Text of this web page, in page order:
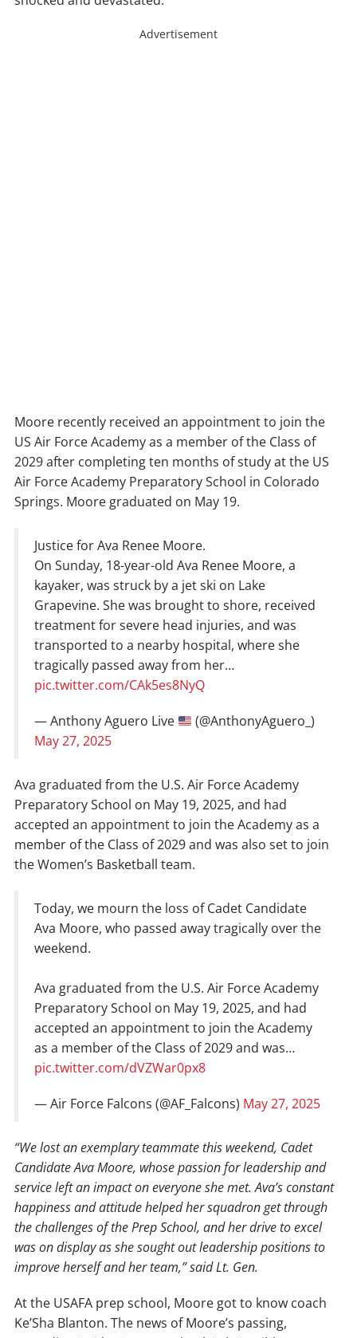
Advertisement
Moore recently received an appointment to join the
US Air Force Academy as a member of the Class of
2029 after completing ten months of study at the US
Air Force Academy Preparatory School in Colorado
Springs. Moore graduated on May 19.
Justice for Ava Renee Moore.
On Sunday, 18-year-old Ava Renee Moore, a
kayaker, was struck by a jet ski on Lake
Grapevine. She was brought to shore, received
treatment for severe head injuries, and was
transported to a nearby hospital, where she
tragically passed away from her…
pic.twitter.com/CAk5es8NyQ
— Anthony Aguero Live
(@AnthonyAguero_)
May 27, 2025
Ava graduated from the U.S. Air Force Academy
Preparatory School on May 19, 2025, and had
accepted an appointment to join the Academy as a
member of the Class of 2029 and was also set to join
the Women’s Basketball team.
Today, we mourn the loss of Cadet Candidate
Ava Moore, who passed away tragically over the
weekend.
Ava graduated from the U.S. Air Force Academy
Preparatory School on May 19, 2025, and had
accepted an appointment to join the Academy
as a member of the Class of 2029 and was…
pic.twitter.com/dVZWar0px8
— Air Force Falcons (@AF_Falcons) May 27, 2025
“We lost an exemplary teammate this weekend, Cadet
Candidate Ava Moore, whose passion for leadership and
service left an impact on everyone she met. Ava’s constant
happiness and attitude helped her squadron get through
the challenges of the Prep School, and her drive to excel
was on display as she sought out leadership positions to
improve herself and her team,” said Lt. Gen.
At the USAFA prep school, Moore got to know coach
Ke’Sha Blanton. The news of Moore’s passing,